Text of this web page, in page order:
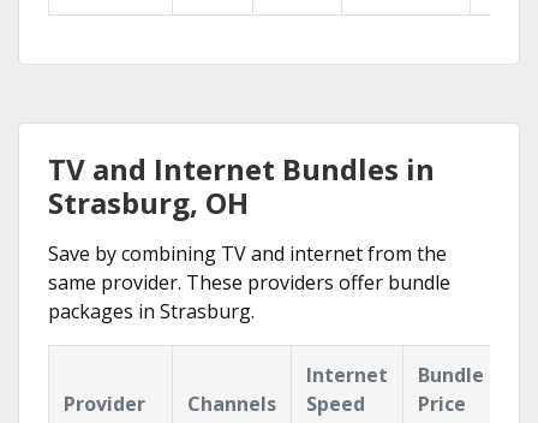
TV and Internet Bundles in
Strasburg, OH
Save by combining TV and internet from the
same provider. These providers offer bundle
packages in Strasburg.
Provider Channels
Internet
Speed
Bundle
Price